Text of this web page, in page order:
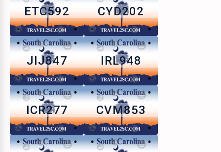
ETC592 CYD202
JIJ847 IRL948
ICR277 CVM853